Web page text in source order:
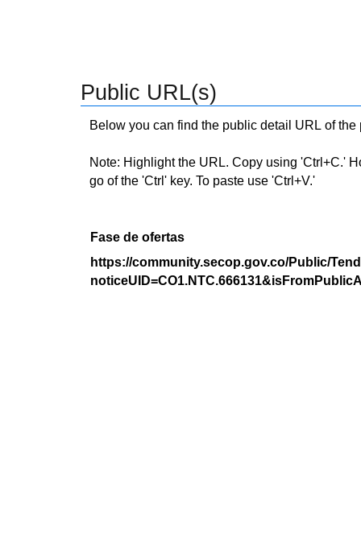
Public URL(s)
Below you can find the public detail URL of
Note: Highlight the URL. Copy using 'Ctrl+C.'
go of the 'Ctrl' key. To paste use 'Ctrl+V.'
Fase de ofertas
https://community.secop.gov.co/Public/